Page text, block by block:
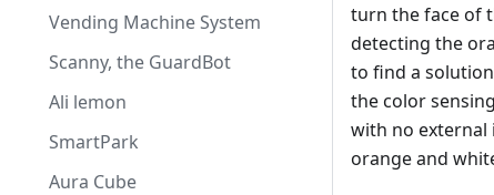
Vending Machine System
Scanny, the GuardBot
Ali lemon
SmartPark
Aura Cube
turn the face of
detecting the
to find a
the color
with no external
orange and